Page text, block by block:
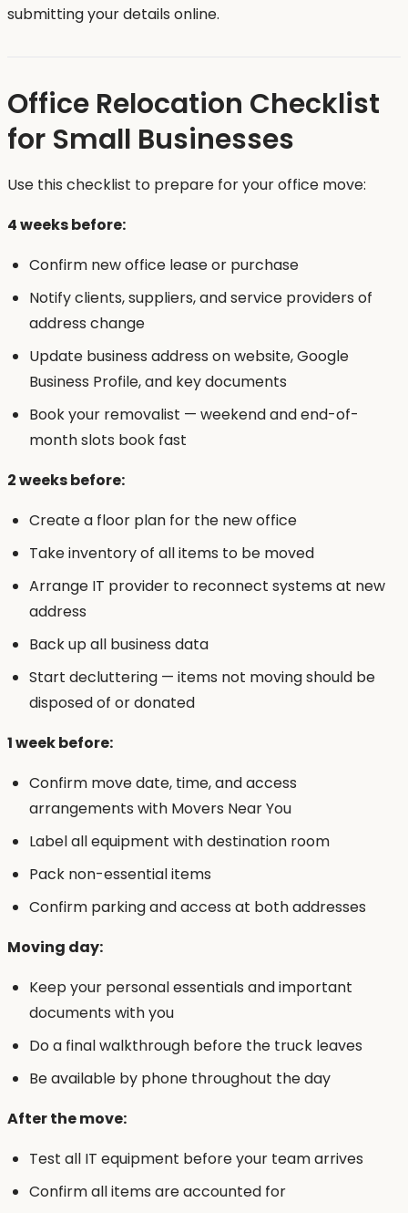
submitting your details online.
Office Relocation Checklist
for Small Businesses
Use this checklist to prepare for your office move:
4 weeks before:
Confirm new office lease or purchase
Notify clients, suppliers, and service providers of
address change
Update business address on website, Google
Business Profile, and key documents
Book your removalist — weekend and end-of-
month slots book fast
2 weeks before:
Create a floor plan for the new office
Take inventory of all items to be moved
Arrange IT provider to reconnect systems at new
address
Back up all business data
Start decluttering — items not moving should be
disposed of or donated
1 week before:
Confirm move date, time, and access
arrangements with Movers Near You
Label all equipment with destination room
Pack non-essential items
Confirm parking and access at both addresses
Moving day:
Keep your personal essentials and important
documents with you
Do a final walkthrough before the truck leaves
Be available by phone throughout the day
After the move:
Test all IT equipment before your team arrives
Confirm all items are accounted for